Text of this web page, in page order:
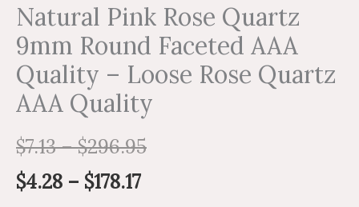
Natural Pink Rose Quartz
9mm Round Faceted AAA
Quality – Loose Rose Quartz
AAA Quality
$7.13–$296.95
$4.28 – $178.17